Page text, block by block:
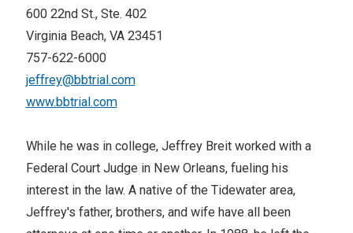
600 22nd St., Ste. 402
Virginia Beach, VA 23451
757-622-6000
jeffrey@bbtrial.com
www.bbtrial.com
While he was in college, Jeffrey Breit worked with a
Federal Court Judge in New Orleans, fueling his
interest in the law. A native of the Tidewater area,
Jeffrey's father, brothers, and wife have all been